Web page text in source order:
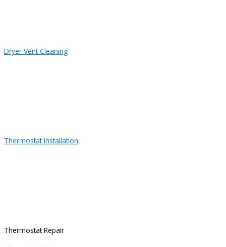
Dryer Vent Cleaning
Thermostat Installation
Thermostat Repair